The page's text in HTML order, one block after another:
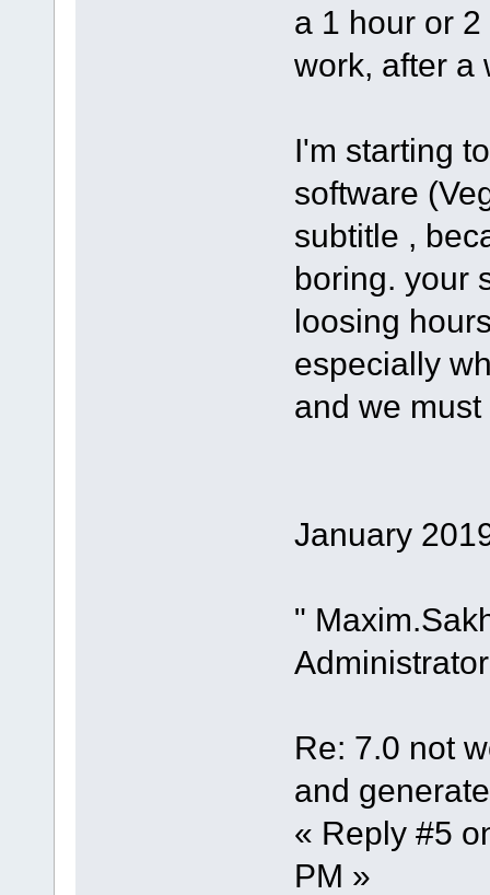
a 1 hour or
work, after a
I'm starting
software
subtitle ,
boring. your
loosing
especially
and we
January
"
Administrator
Re: 7.0 not
and
« Reply #5
PM »